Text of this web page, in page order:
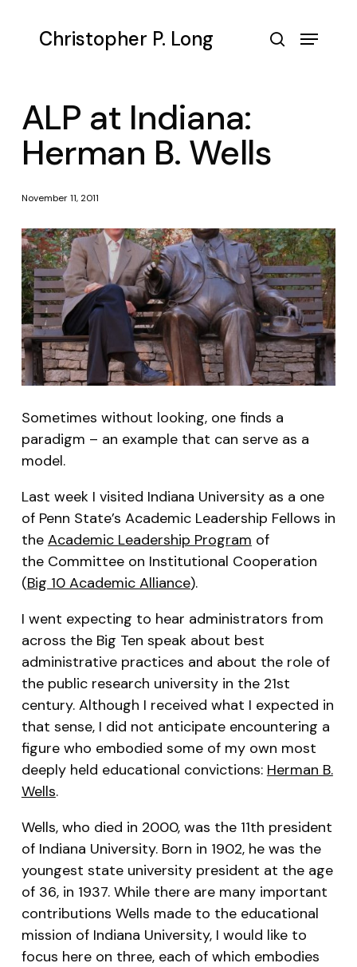
Christopher P. Long Menu
ALP at Indiana:
Herman B. Wells
November 11, 2011
Sometimes without looking, one finds a
paradigm – an example that can serve as a
model.
Last week I visited Indiana University as a one
of Penn State’s Academic Leadership Fellows in
the Academic Leadership Program of
the Committee on Institutional Cooperation
(Big 10 Academic Alliance).
I went expecting to hear administrators from
across the Big Ten speak about best
administrative practices and about the role of
the public research university in the 21st
century. Although I received what I expected in
that sense, I did not anticipate encountering a
figure who embodied some of my own most
deeply held educational convictions: Herman B.
Wells.
Wells, who died in 2000, was the 11th president
of Indiana University. Born in 1902, he was the
youngest state university president at the age
of 36, in 1937. While there are many important
contributions Wells made to the educational
mission of Indiana University, I would like to
focus here on three, each of which embodies